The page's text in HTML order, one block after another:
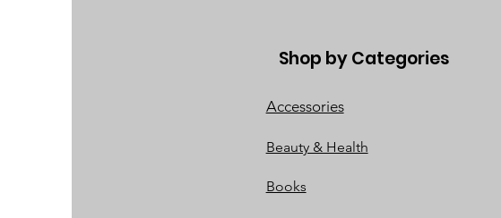
Shop by Categories
Accessories
Beauty & Health
Books